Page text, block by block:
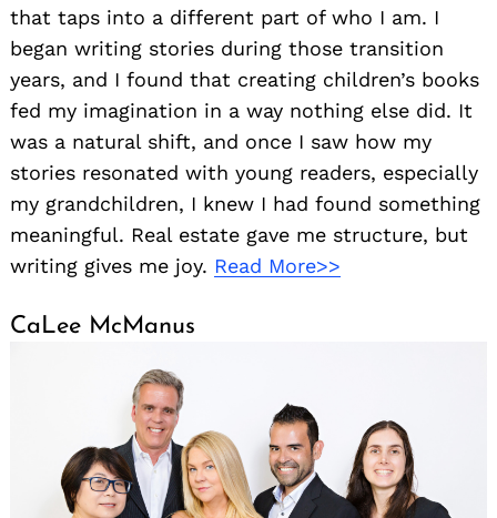
that taps into a different part of who I am. I
began writing stories during those transition
years, and I found that creating children’s books
fed my imagination in a way nothing else did. It
was a natural shift, and once I saw how my
stories resonated with young readers, especially
my grandchildren, I knew I had found something
meaningful. Real estate gave me structure, but
writing gives me joy. Read More>>
CaLee McManus